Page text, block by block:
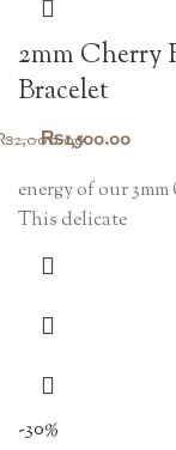
2mm Cherry
Bracelet
2,000.00Original
price
was:
₨1,500.00Current
is:
energy of our
This delicate
-30%